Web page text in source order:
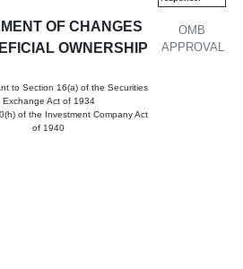
OF CHANGES
OWNERSHIP
to Section 16(a) of the Securities
Exchange Act of 1934
of the Investment Company Act
of 1940
OMB
APPROVAL